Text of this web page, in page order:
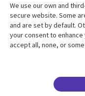
Resource center
Library
BELGIUM
Articles
BELGIUM
We use our own and
secure website. Some
and are set by default.
your consent to
accept all, none, or